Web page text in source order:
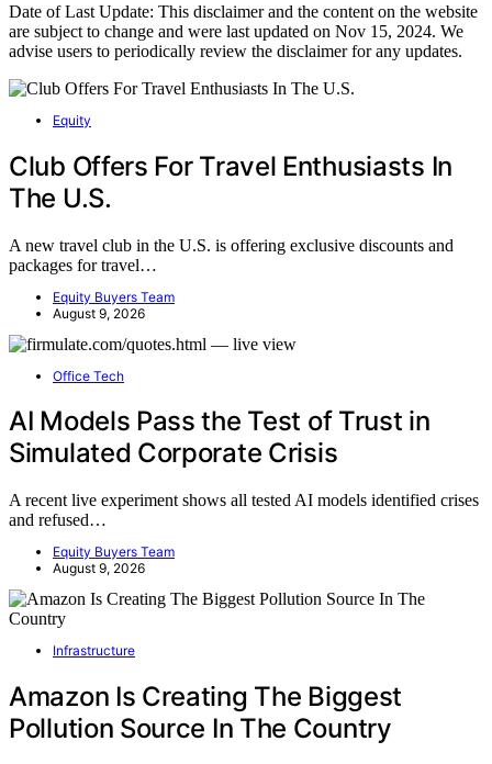
Date of Last Update: This disclaimer and the content on the website
are subject to change and were last updated on Nov 15, 2024. We
advise users to periodically review the disclaimer for any updates.
Equity
Club Offers For Travel Enthusiasts In
The U.S.
A new travel club in the U.S. is offering exclusive discounts and
packages for travel…
Equity Buyers Team
August 9, 2026
Office Tech
AI Models Pass the Test of Trust in
Simulated Corporate Crisis
A recent live experiment shows all tested AI models identified crises
and refused…
Equity Buyers Team
August 9, 2026
Infrastructure
Amazon Is Creating The Biggest
Pollution Source In The Country